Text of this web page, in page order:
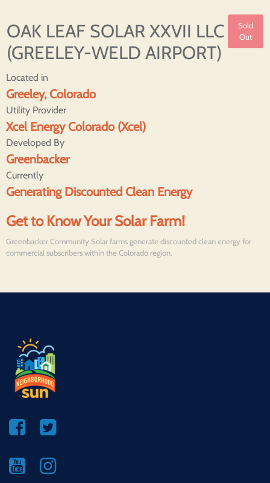
OAK LEAF SOLAR XXVII LLC
(GREELEY-WELD AIRPORT)
Sold
Out
Located in
Greeley, Colorado
Utility Provider
Xcel Energy Colorado (Xcel)
Developed By
Greenbacker
Currently
Generating Discounted Clean Energy
Get to Know Your Solar Farm!
Greenbacker Community Solar farms generate discounted clean energy for
commercial subscribers within the Colorado region.